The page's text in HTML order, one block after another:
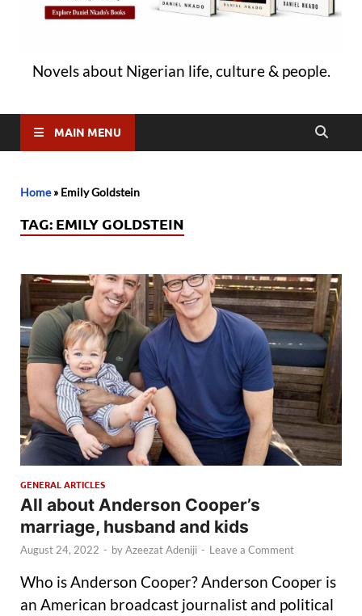
Novels about Nigerian life, culture & people.
MAIN MENU
Home» Emily Goldstein
TAG: EMILY GOLDSTEIN
GENERAL ARTICLES
All about Anderson Cooper’s
marriage, husband and kids
August 24, 2022 - byAzeezat Adeniji - Leave a Comment
Who is Anderson Cooper? Anderson Cooper is
an American broadcast journalist and political